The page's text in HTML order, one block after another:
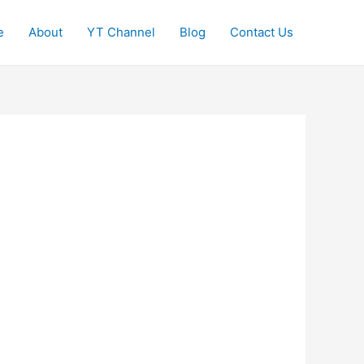
About YT Channel Blog Contact Us